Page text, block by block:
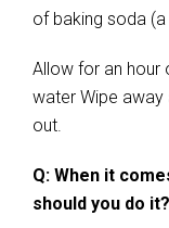
of baking soda
Allow for an hour
water Wipe
out.
Q: When it
should you do it?